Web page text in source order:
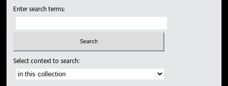
Enter search terms:
Select context to search: